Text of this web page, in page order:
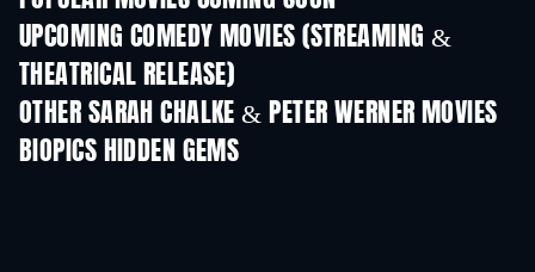
UPCOMING COMEDY MOVIES (STREAMING &
THEATRICAL RELEASE)
OTHER SARAH CHALKE & PETER WERNER MOVIES
BIOPICS HIDDEN GEMS